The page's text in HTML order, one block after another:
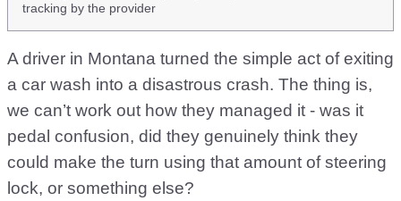
tracking by the provider
A driver in Montana turned the simple act of exiting
a car wash into a disastrous crash. The thing is,
we can’t work out how they managed it - was it
pedal confusion, did they genuinely think they
could make the turn using that amount of steering
lock, or something else?